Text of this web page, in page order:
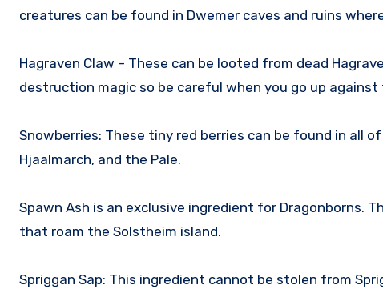
creatures can be found in Dwemer caves and ruins
Hagraven Claw – These can be looted from dead
destruction magic so be careful when you go up against
Snowberries: These tiny red berries can be found in all
Hjaalmarch, and the Pale.
Spawn Ash is an exclusive ingredient for Dragonborns.
that roam the Solstheim island.
Spriggan Sap: This ingredient cannot be stolen from